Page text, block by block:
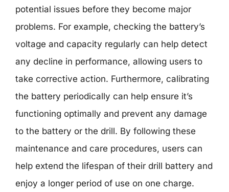
potential issues before they become major
problems. For example, checking the battery’s
voltage and capacity regularly can help detect
any decline in performance, allowing users to
take corrective action. Furthermore, calibrating
the battery periodically can help ensure it’s
functioning optimally and prevent any damage
to the battery or the drill. By following these
maintenance and care procedures, users can
help extend the lifespan of their drill battery and
enjoy a longer period of use on one charge.